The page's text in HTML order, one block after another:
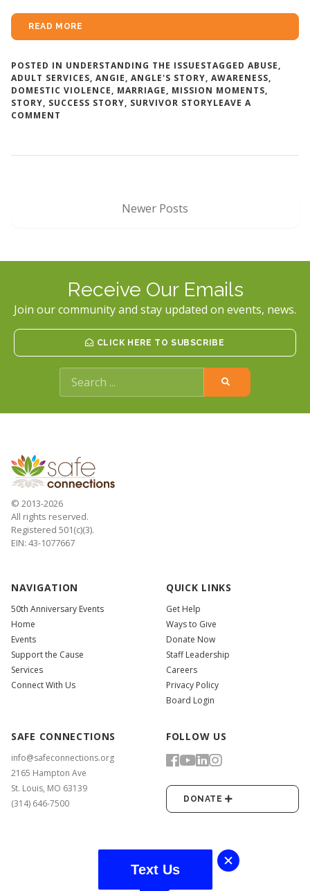
READ MORE
POSTED IN UNDERSTANDING THE ISSUESTAGGED ABUSE,
ADULT SERVICES, ANGIE, ANGLE'S STORY, AWARENESS,
DOMESTIC VIOLENCE, MARRIAGE, MISSION MOMENTS,
STORY, SUCCESS STORY, SURVIVOR STORYLEAVE A
COMMENT
Newer Posts
Receive Our Emails
Join our community and stay updated on events, news.
CLICK HERE TO SUBSCRIBE
© 2013-2026
All rights reserved.
Registered 501(c)(3).
EIN: 43-1077667
NAVIGATION
50th Anniversary Events
Home
Events
Support the Cause
Services
Connect With Us
QUICK LINKS
Get Help
Ways to Give
Donate Now
Staff Leadership
Careers
Privacy Policy
Board Login
SAFE CONNECTIONS
info@safeconnections.org
2165 Hampton Ave
St. Louis, MO 63139
(314) 646-7500
FOLLOW US
DONATE
Text Us